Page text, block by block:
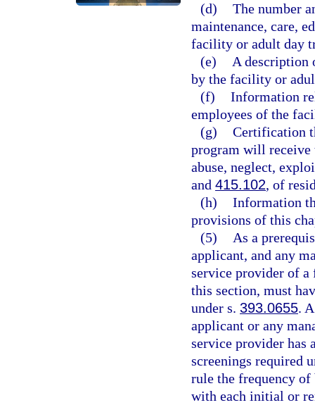
(d) The number
maintenance, care,
facility or adult day
(e)
A description
by the facility or
(f) Information
employees of the
(g) Certification
program will receive
abuse, neglect,
and 415.102, of
(h) Information
provisions of this
(5)
As a
applicant, and any
service provider of
this section, must
under s. 393.0655.
applicant or any
service provider has
screenings required
rule the frequency of
with each initial or